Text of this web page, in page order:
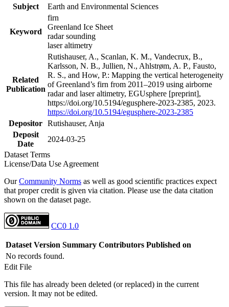
Subject
Earth and Environmental Sciences
Keyword
firn
Greenland Ice Sheet
radar sounding
laser altimetry
Related
Publication
Rutishauser, A., Scanlan, K. M., Vandecrux, B.,
Karlsson, N. B., Jullien, N., Ahlstrøm, A. P., Fausto,
R. S., and How, P.: Mapping the vertical heterogeneity
of Greenland’s firn from 2011–2019 using airborne
radar and laser altimetry, EGUsphere [preprint],
https://doi.org/10.5194/egusphere-2023-2385, 2023.
https://doi.org/10.5194/egusphere-2023-2385
Depositor Rutishauser, Anja
Deposit
Date
2024-03-25
Dataset Terms
License/Data Use Agreement
OurCommunity Norms as well as good scientific practices expect
that proper credit is given via citation. Please use the data citation
shown on the dataset page.
CC0 1.0
Dataset Version Summary Contributors Published on
No records found.
Edit File
This file has already been deleted (or replaced) in the current
version. It may not be edited.